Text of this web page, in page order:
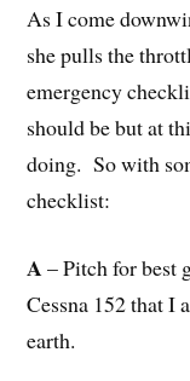
As I come
she pulls the
emergency
should be but at
doing. So with
checklist:
A– Pitch for best
Cessna 152 that
earth.